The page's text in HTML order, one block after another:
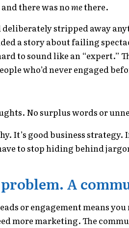
there was nomethere.
deliberately stripped away
a story about failing
to sound like an “expert.”
who’d never engaged
No surplus words or
It’s good business
to stop hiding behind
A
or engagement means
more marketing. The